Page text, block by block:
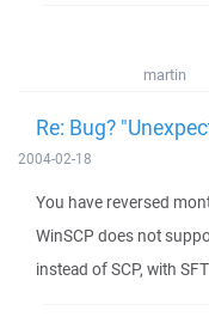
martin
Re: Bug?
2004-02-18
You have reversed
WinSCP does not
instead of SCP, with